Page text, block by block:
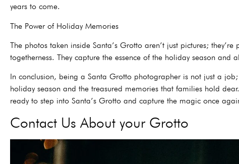
years to come.
The Power of Holiday Memories
The photos taken inside Santa’s Grotto aren’t just pictures;
togetherness. They capture the essence of the holiday season and
In conclusion, being a Santa Grotto photographer is not just a
holiday season and the treasured memories that families hold
ready to step into Santa’s Grotto and capture the magic once
Contact Us About your Grotto